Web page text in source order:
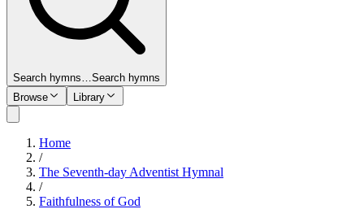
Search hymns…Search hymns
Browse
Library
Home
/
The Seventh-day Adventist Hymnal
/
Faithfulness of God